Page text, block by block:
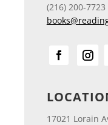
(216) 200-7723
17021 Lorain